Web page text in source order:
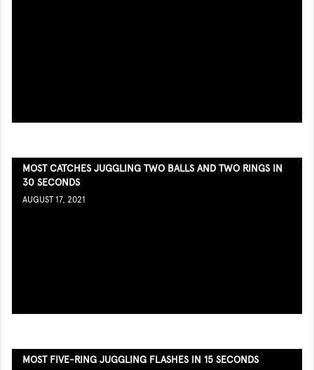
MOST CATCHES JUGGLING TWO BALLS AND TWO RINGS IN
30 SECONDS
AUGUST 17, 2021
MOST FIVE-RING JUGGLING FLASHES IN 15 SECONDS